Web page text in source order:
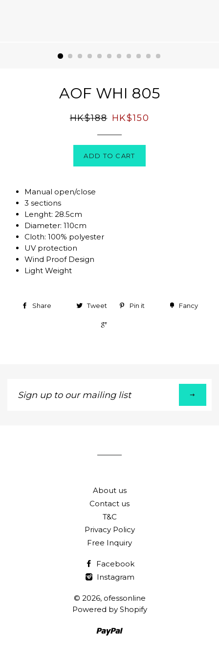
AOF WHI 805
Regular
HK$188 Sale
HK$150
ADD TO CART
Manual open/close
3 sections
Lenght: 28.5cm
Diameter: 110cm
Cloth: 100% polyester
UV protection
Wind Proof Design
Light Weight
Share Tweet Pin it Fancy
up
About us
Contact us
T&C
Privacy Policy
Free Inquiry
Facebook
Instagram
© 2026, ofessonline
Powered by Shopify